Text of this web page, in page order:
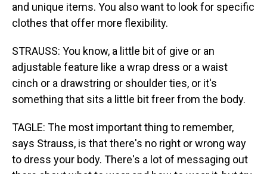
and unique items. You also want to look for specific
clothes that offer more flexibility.
STRAUSS: You know, a little bit of give or an
adjustable feature like a wrap dress or a waist
cinch or a drawstring or shoulder ties, or it's
something that sits a little bit freer from the body.
TAGLE: The most important thing to remember,
says Strauss, is that there's no right or wrong way
to dress your body. There's a lot of messaging out